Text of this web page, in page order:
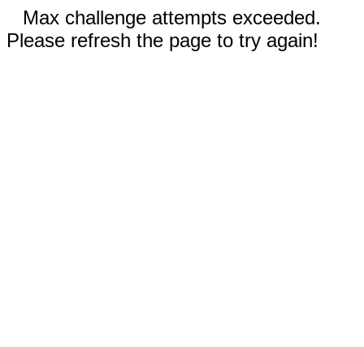
Max challenge attempts exceeded.
Please refresh the page to try again!